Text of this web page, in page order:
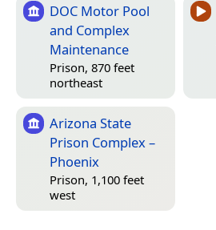
DOC Motor Pool
and Complex
Maintenance
Prison, 870 feet
northeast
Arizona State
Prison Complex –
Phoenix
Prison, 1,100 feet
west